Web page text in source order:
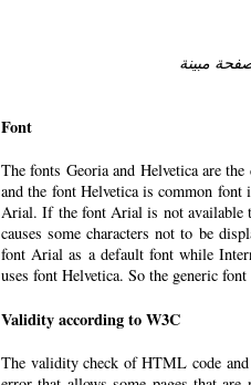
Font
The fonts Georia and Helvetica are
and the font Helvetica is common
Arial. If the font Arial is not available
causes some characters not to be
font Arial as a default font while
uses font Helvetica. So the generic
Validity according to W3C
The validity check of HTML code